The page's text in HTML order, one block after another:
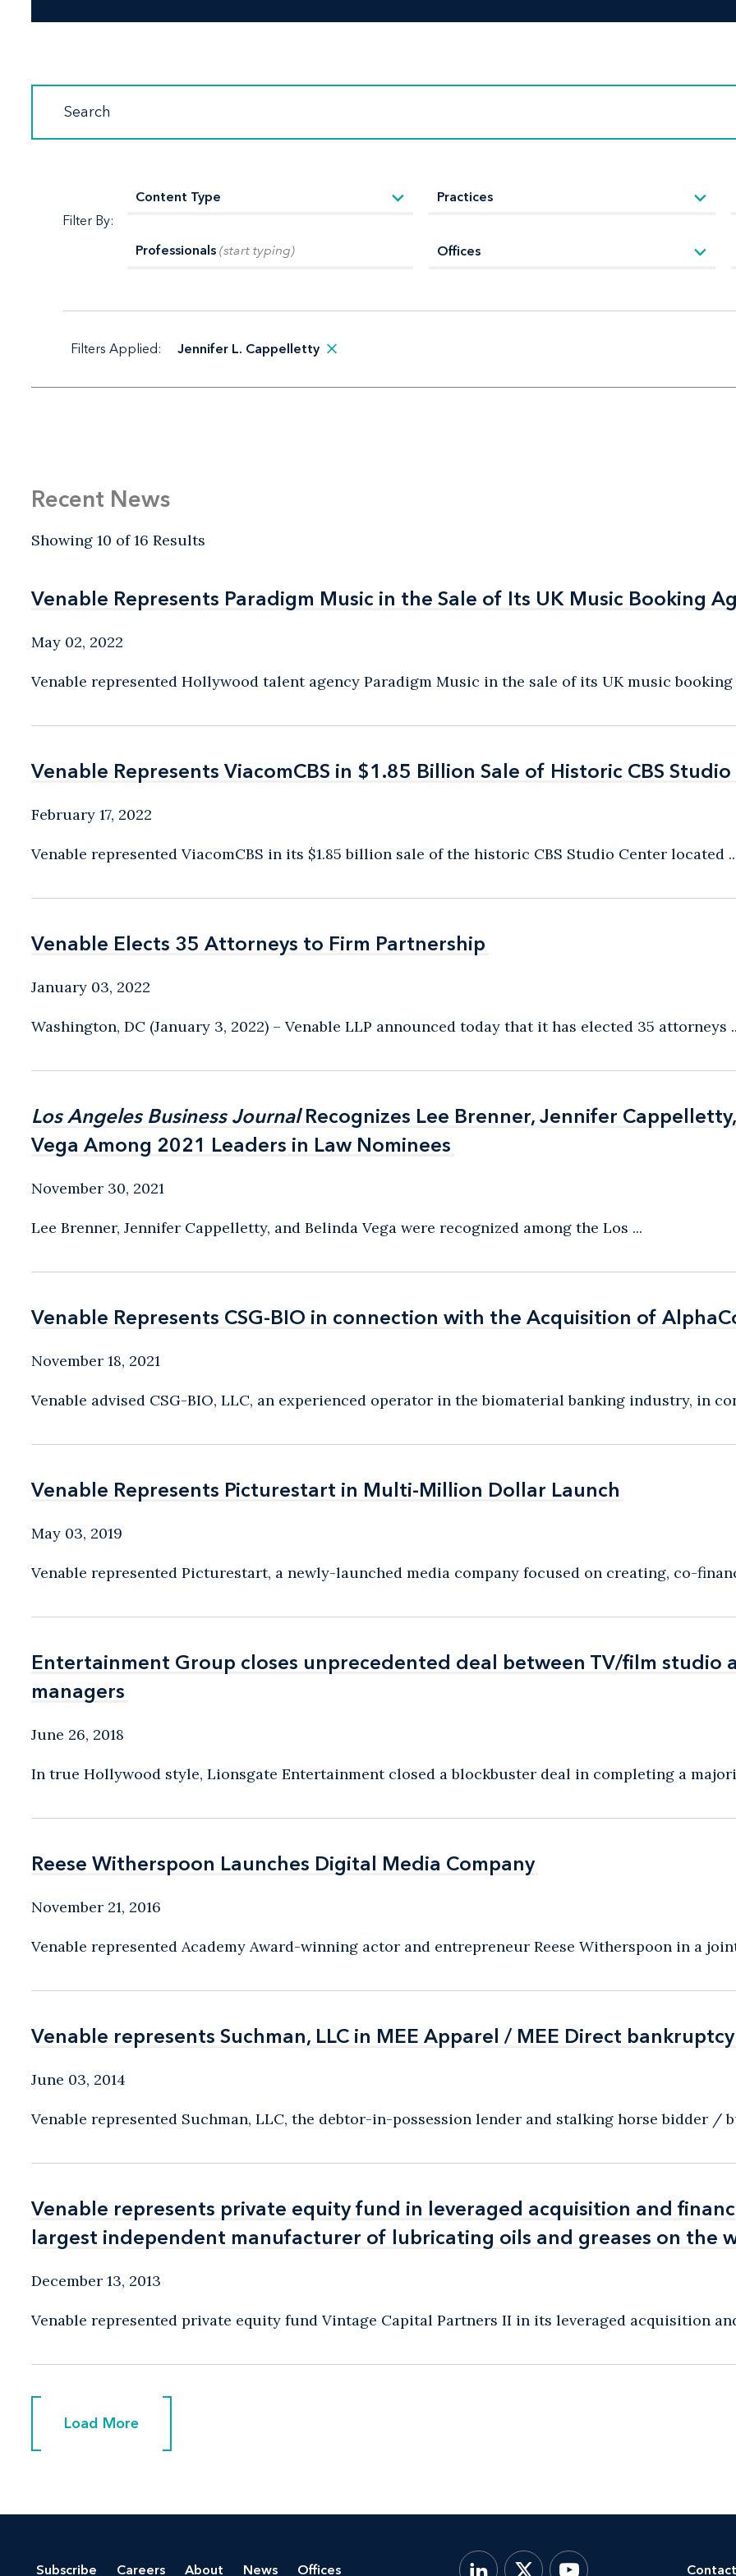
Filter By:
Professionals (start typing)
Filters Applied: Jennifer L. Cappelletty
Recent News
Showing 10 of 16 Results
Venable Represents Paradigm Music in the Sale of Its UK Music Booking
Venable Represents Paradigm Music in the Sale of Its UK Music Booking
May 02, 2022
Venable represented Hollywood talent agency Paradigm Music in the sale of its UK music booking
Venable Represents ViacomCBS in $1.85 Billion Sale of Historic CBS
Venable Represents ViacomCBS in $1.85 Billion Sale of Historic CBS
February 17, 2022
Venable represented ViacomCBS in its $1.85 billion sale of the historic CBS Studio Center located
Venable Elects 35 Attorneys to Firm Partnership
Venable Elects 35 Attorneys to Firm Partnership
January 03, 2022
Washington, DC (January 3, 2022) – Venable LLP announced today that it has elected 35 attorneys
Los Angeles Business JournalRecognizes Lee Brenner, Jennifer
Vega Among 2021 Leaders in Law Nominees
Los Angeles Business JournalRecognizes Lee Brenner, Jennifer
Vega Among 2021 Leaders in Law Nominees
November 30, 2021
Lee Brenner, Jennifer Cappelletty, and Belinda Vega were recognized among the Los ...
Venable Represents CSG-BIO in connection with the Acquisition of
Venable Represents CSG-BIO in connection with the Acquisition of
November 18, 2021
Venable advised CSG-BIO, LLC, an experienced operator in the biomaterial banking industry, in
Venable Represents Picturestart in Multi-Million Dollar Launch
Venable Represents Picturestart in Multi-Million Dollar Launch
May 03, 2019
Venable represented Picturestart, a newly-launched media company focused on creating, co-
Entertainment Group closes unprecedented deal between TV/film studio
managers
Entertainment Group closes unprecedented deal between TV/film studio
managers
June 26, 2018
In true Hollywood style, Lionsgate Entertainment closed a blockbuster deal in completing a
Reese Witherspoon Launches Digital Media Company
Reese Witherspoon Launches Digital Media Company
November 21, 2016
Venable represented Academy Award-winning actor and entrepreneur Reese Witherspoon in a
Venable represents Suchman, LLC in MEE Apparel / MEE Direct bankruptcy
Venable represents Suchman, LLC in MEE Apparel / MEE Direct bankruptcy
June 03, 2014
Venable represented Suchman, LLC, the debtor-in-possession lender and stalking horse bidder /
Venable represents private equity fund in leveraged acquisition and
largest independent manufacturer of lubricating oils and greases on the
Venable represents private equity fund in leveraged acquisition and
largest independent manufacturer of lubricating oils and greases on the
December 13, 2013
Venable represented private equity fund Vintage Capital Partners II in its leveraged acquisition
Load More
Load More
Subscribe Careers About News Offices